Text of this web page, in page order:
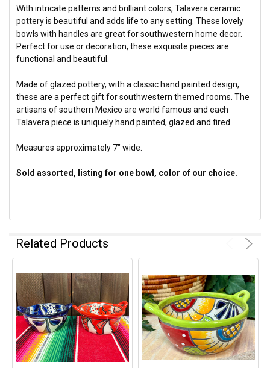
With intricate patterns and brilliant colors, Talavera ceramic
pottery is beautiful and adds life to any setting. These lovely
bowls with handles are great for southwestern home decor.
Perfect for use or decoration, these exquisite pieces are
functional and beautiful.
Made of glazed pottery, with a classic hand painted design,
these are a perfect gift for southwestern themed rooms. The
artisans of southern Mexico are world famous and each
Talavera piece is uniquely hand painted, glazed and fired.
Measures approximately 7" wide.
Sold assorted, listing for one bowl, color of our choice.
Related Products